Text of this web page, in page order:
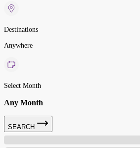
Destinations
Anywhere
Select Month
Any Month
SEARCH